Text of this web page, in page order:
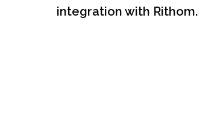
integration with Rithom.